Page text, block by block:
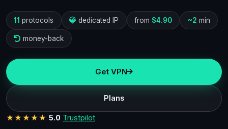
11 protocols dedicated IP from $4.90 ~2 min
money-back
Get VPN
Plans
★★★★★ 5.0 Trustpilot